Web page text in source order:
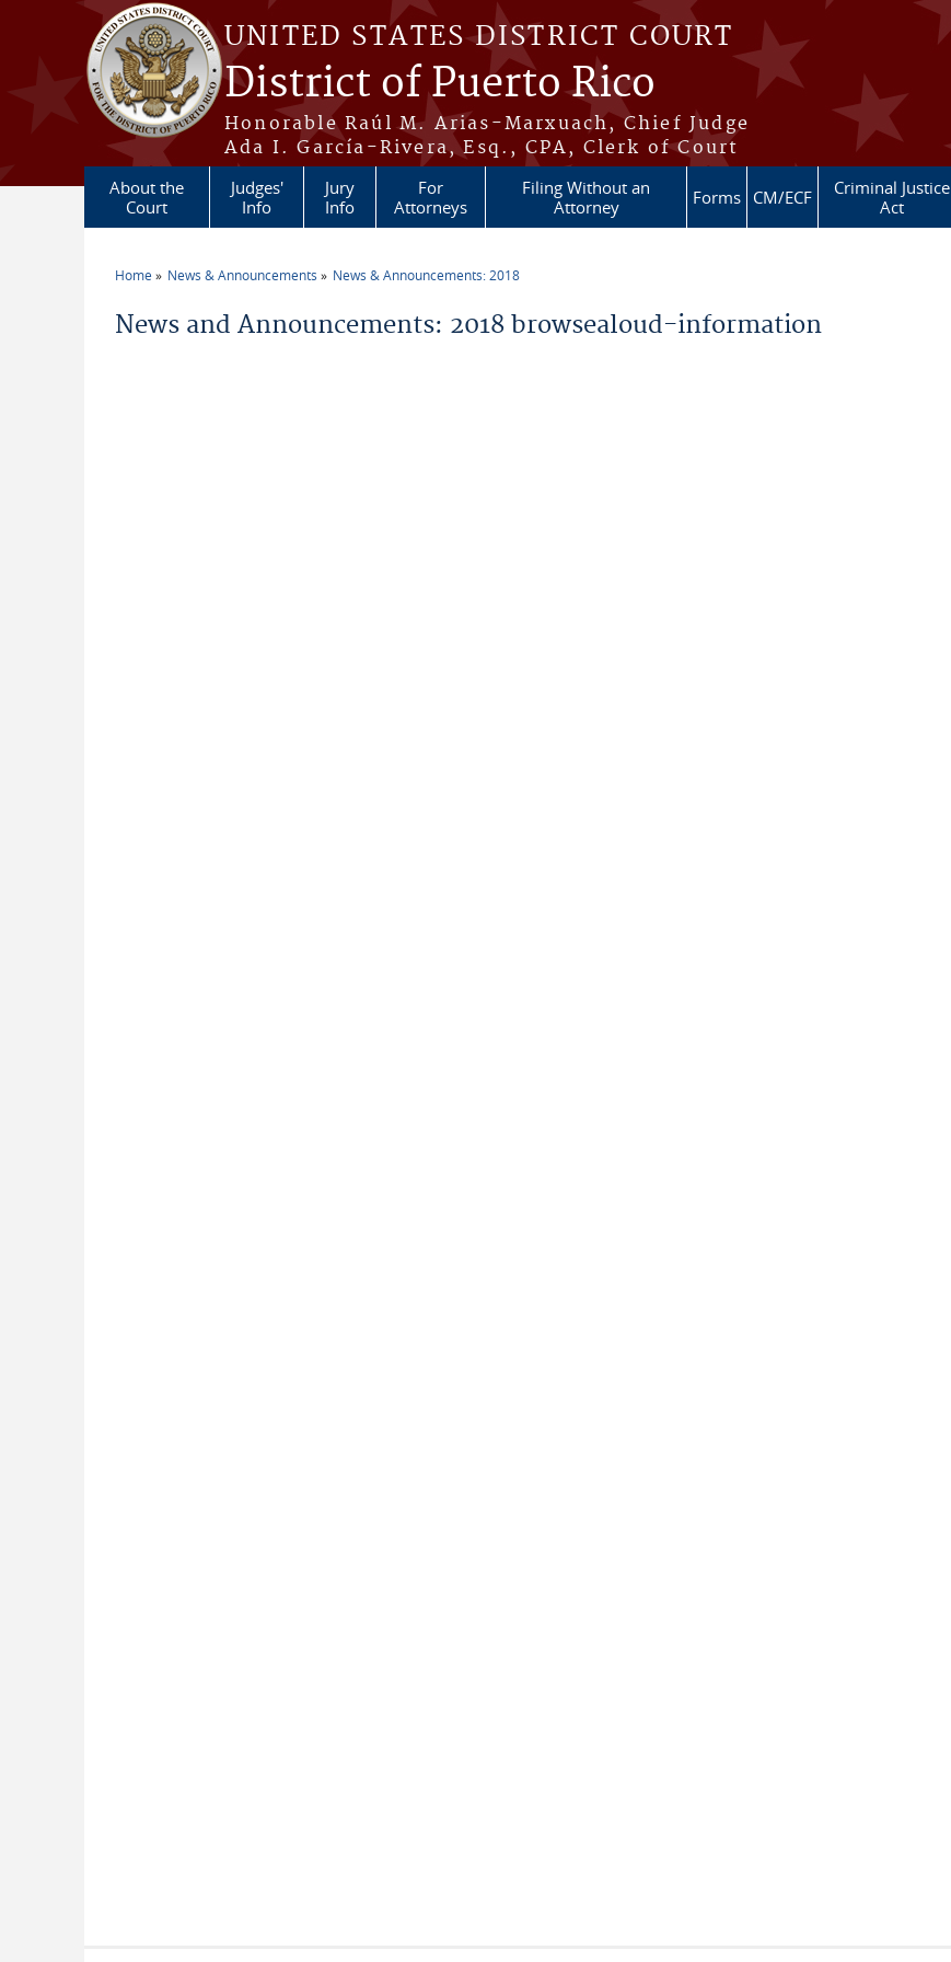
Skip to main content
UNITED STATES DISTRICT COURT
District of Puerto Rico
Honorable Raúl M. Arias-Marxuach, Chief Judge
Ada I. García-Rivera, Esq., CPA, Clerk of Court
About the
Court
Judges'
Info
Jury
Info
For
Attorneys
Filing Without an
Attorney
Forms CM/ECF
Criminal Justice
Act
Home News & Announcements News & Announcements: 2018
News and Announcements: 2018 browsealoud-information